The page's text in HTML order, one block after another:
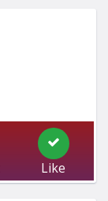
Like